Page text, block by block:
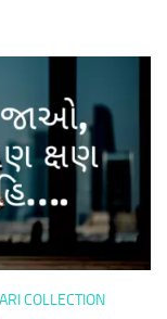
COLLECTION